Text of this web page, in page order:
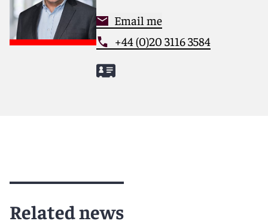
Email me
+44 (0)20 3116 3584
Related news